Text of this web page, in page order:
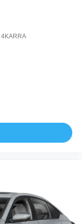
4KARRA